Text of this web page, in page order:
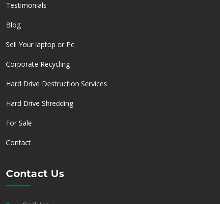
Testimonials
Blog
Sell Your laptop or Pc
Corporate Recycling
Hard Drive Destruction Services
Hard Drive Shredding
For Sale
Contact
Contact Us